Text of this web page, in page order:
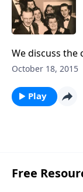
We discuss the
and you will
October 18, 2015
Play